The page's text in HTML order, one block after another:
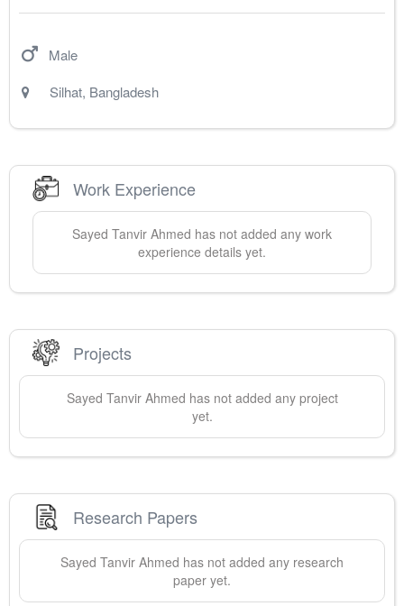
Male
Silhat, Bangladesh
Work Experience
Sayed Tanvir Ahmed has not added any work
experience details yet.
Projects
Sayed Tanvir Ahmed has not added any project
yet.
Research Papers
Sayed Tanvir Ahmed has not added any research
paper yet.